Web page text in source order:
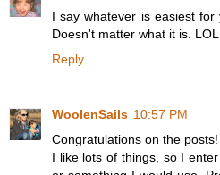
I say whatever is easiest
Doesn't matter what it is.
Reply
WoolenSails 10:57 PM
Congratulations on the posts!
I like lots of things, so I